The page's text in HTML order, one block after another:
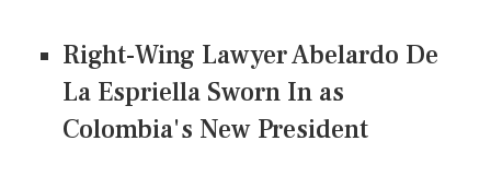
Right-Wing Lawyer Abelardo De
La Espriella Sworn In as
Colombia's New President